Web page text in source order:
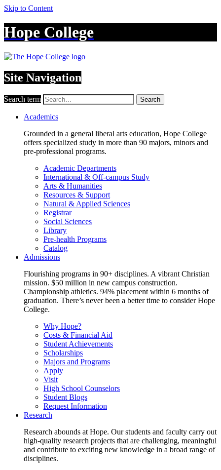
Skip to Content
Hope College
Site Navigation
Search term Search
Academics
Grounded in a general liberal arts education, Hope College
offers specialized study in more than 90 majors, minors and
pre-professional programs.
Academic Departments
International & Off-campus Study
Arts & Humanities
Resources & Support
Natural & Applied Sciences
Registrar
Social Sciences
Library
Pre-health Programs
Catalog
Admissions
Flourishing programs in 90+ disciplines. A vibrant Christian
mission. $50 million in new campus construction.
Championship athletics. 94% placement within 6 months of
graduation. There’s never been a better time to consider Hope
College.
Why Hope?
Costs & Financial Aid
Student Achievements
Scholarships
Majors and Programs
Apply
Visit
High School Counselors
Student Blogs
Request Information
Research
Research abounds at Hope. Our students and faculty carry out
high-quality research projects that are challenging, meaningful
and contribute to exciting new knowledge in a broad range of
disciplines.